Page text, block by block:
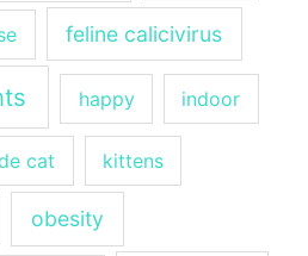
feline calicivirus
happy indoor
cat kittens
obesity